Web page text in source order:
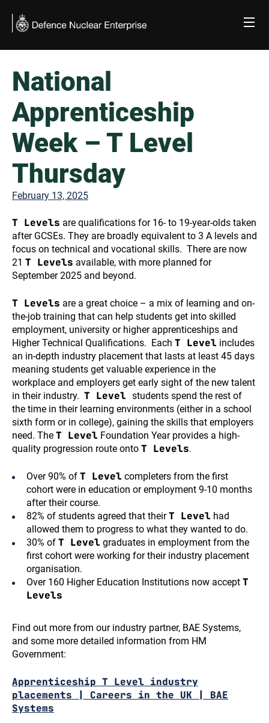
Skip
to
National
Apprenticeship
Week – T Level
Thursday
February 13, 2025
T Levels are qualifications for 16- to 19-year-olds taken
after GCSEs. They are broadly equivalent to 3 A levels and
focus on technical and vocational skills. There are now
21 T Levels available, with more planned for
September 2025 and beyond.
T Levels are a great choice – a mix of learning and on-
the-job training that can help students get into skilled
employment, university or higher apprenticeships and
Higher Technical Qualifications. Each T Level includes
an in-depth industry placement that lasts at least 45 days
meaning students get valuable experience in the
workplace and employers get early sight of the new talent
in their industry. T Level students spend the rest of
the time in their learning environments (either in a school
sixth form or in college), gaining the skills that employers
need. The T Level Foundation Year provides a high-
quality progression route onto T Levels.
Over 90% of T Level completers from the first
cohort were in education or employment 9-10 months
after their course.
82% of students agreed that theirT Level had
allowed them to progress to what they wanted to do.
30% of T Level graduates in employment from the
first cohort were working for their industry placement
organisation.
Over 160 Higher Education Institutions now accept T
Levels
Find out more from our industry partner, BAE Systems,
and some more detailed information from HM
Government:
Apprenticeship T Level industry
placements | Careers in the UK | BAE
Systems